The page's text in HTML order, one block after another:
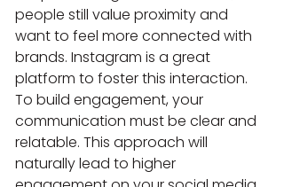
people still value proximity and
want to feel more connected with
brands. Instagram is a great
platform to foster this interaction.
To build engagement, your
communication must be clear and
relatable. This approach will
naturally lead to higher